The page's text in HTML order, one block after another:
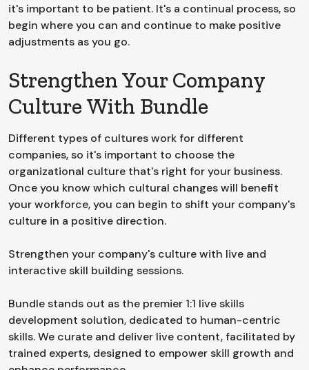
it's important to be patient. It's a continual process, so
begin where you can and continue to make positive
adjustments as you go.
Strengthen Your Company
Culture With Bundle
Different types of cultures work for different
companies, so it's important to choose the
organizational culture that's right for your business.
Once you know which cultural changes will benefit
your workforce, you can begin to shift your company's
culture in a positive direction.
Strengthen your company's culture with live and
interactive skill building sessions.
Bundle stands out as the premier 1:1 live skills
development solution, dedicated to human-centric
skills. We curate and deliver live content, facilitated by
trained experts, designed to empower skill growth and